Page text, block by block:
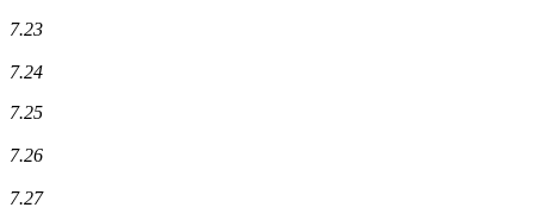
7.23
7.24
7.25
7.26
7.27